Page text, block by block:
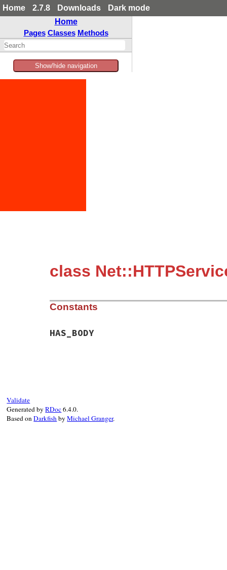
Home 2.7.8 Downloads
Dark mode
Home
Pages Classes Methods
Show/hide navigation
class
Constants
HAS_BODY
Validate
Generated byRDoc6.4.0.
Based onDarkfishbyMichael Granger.